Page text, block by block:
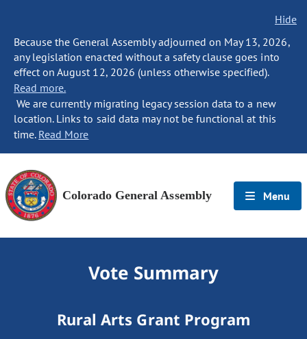
Hide
Because the General Assembly adjourned on May 13, 2026,
any legislation enacted without a safety clause goes into
effect on August 12, 2026 (unless otherwise specified).
Read more.
We are currently migrating legacy session data to a new
location. Links to said data may not be functional at this
time. Read More
Colorado General Assembly Menu
Vote Summary
Rural Arts Grant Program